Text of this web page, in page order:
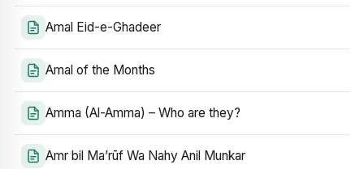
Amal Eid-e-Ghadeer
Amal of the Months
Amma (Al-Amma) – Who are they?
Amr bil Ma’rūf Wa Nahy Anil Munkar